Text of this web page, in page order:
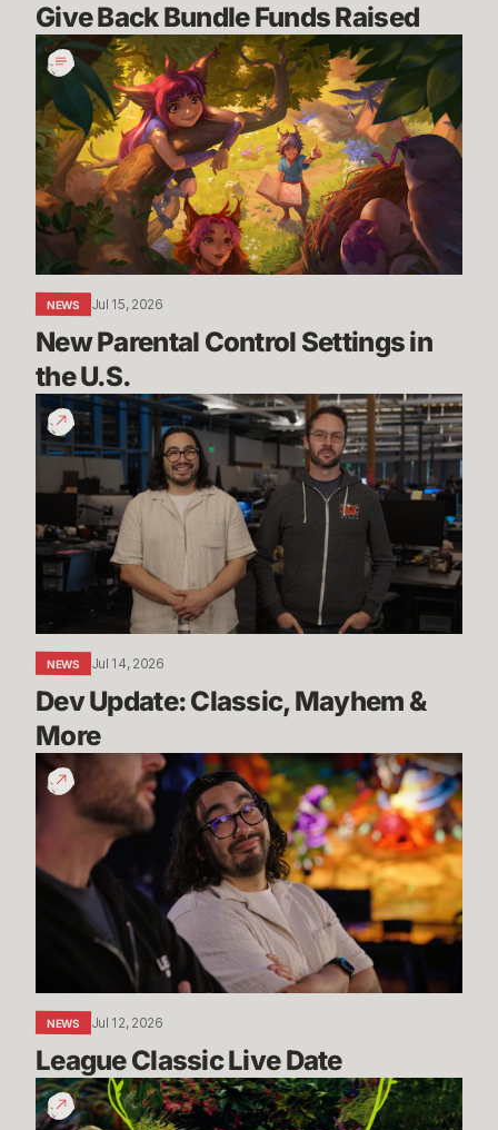
Give Back Bundle Funds Raised
New
Parental
Control
Settings
in
the
U.S.
NEWS Jul 15, 2026
New Parental Control Settings in
the U.S.
Dev
Update:
Classic,
Mayhem
More
NEWS Jul 14, 2026
Dev Update: Classic, Mayhem &
More
League
Classic
Live
NEWS Jul 12, 2026
League Classic Live Date
TFT
Dev